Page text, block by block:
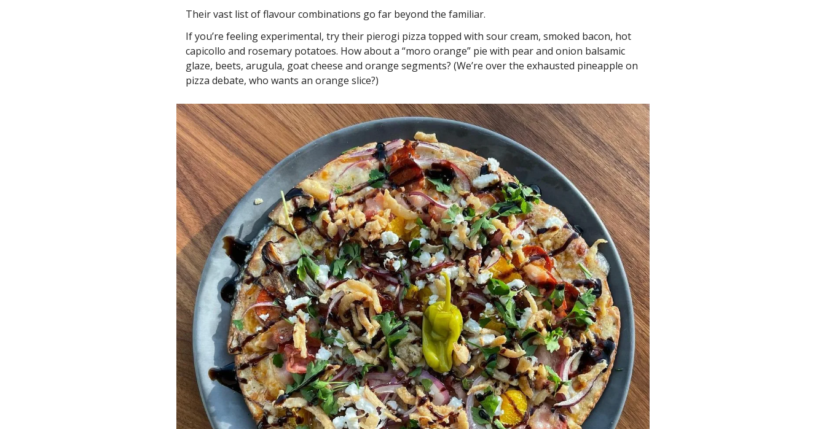
Their vast list of flavour combinations go far beyond the familiar.
If you’re feeling experimental, try their pierogi pizza topped with sour cream, smoked bacon, hot
capicollo and rosemary potatoes. How about a “moro orange” pie with pear and onion balsamic
glaze, beets, arugula, goat cheese and orange segments? (We’re over the exhausted pineapple on
pizza debate, who wants an orange slice?)